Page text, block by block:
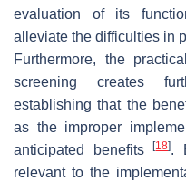
evaluation of its
alleviate the difficulties in
Furthermore, the
screening creates
establishing that the
as the improper
anticipated benefits[18].
relevant to the